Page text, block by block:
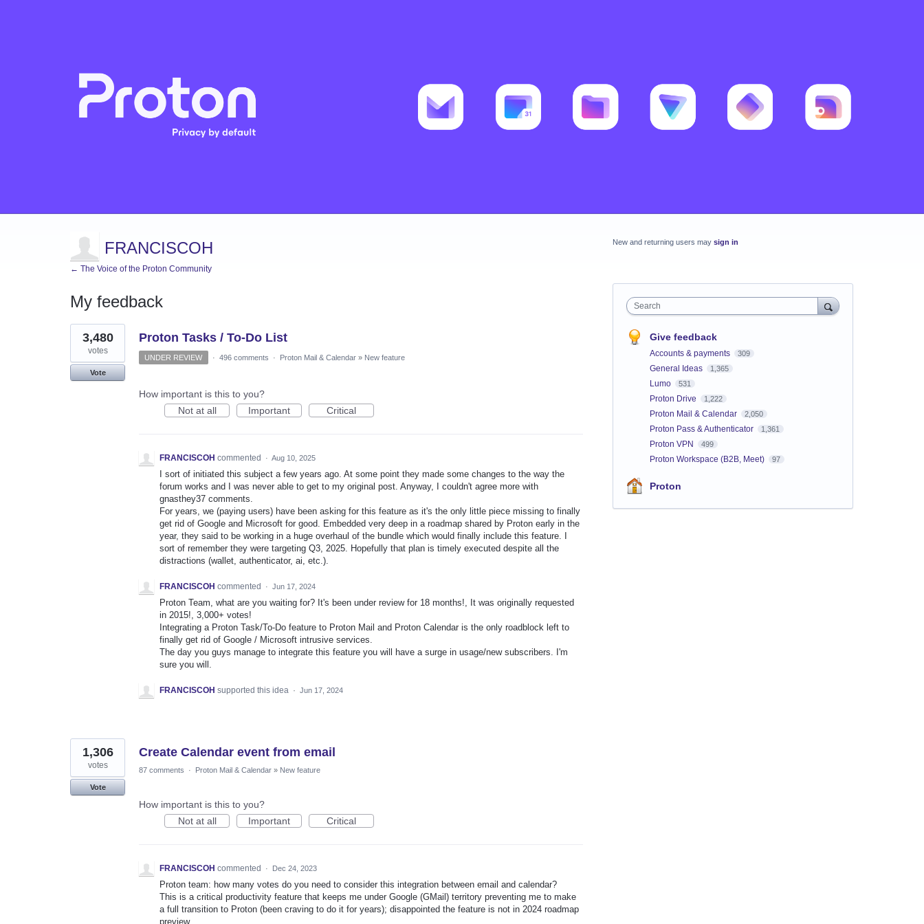
FRANCISCOH
← The Voice of the Proton Community
My feedback
2
results
found
Proton Tasks / To-Do List
3,480
votes
Vote
UNDER REVIEW · 496 comments · Proton Mail & Calendar » New feature
How important is this to you?
Not at all
Important Critical
FRANCISCOH commented · Aug 10, 2025
I sort of initiated this subject a few years ago. At some point they made some changes to the way the
forum works and I was never able to get to my original post. Anyway, I couldn't agree more with
gnasthey37 comments.
For years, we (paying users) have been asking for this feature as it's the only little piece missing to finally
get rid of Google and Microsoft for good. Embedded very deep in a roadmap shared by Proton early in the
year, they said to be working in a huge overhaul of the bundle which would finally include this feature. I
sort of remember they were targeting Q3, 2025. Hopefully that plan is timely executed despite all the
distractions (wallet, authenticator, ai, etc.).
FRANCISCOH commented · Jun 17, 2024
Proton Team, what are you waiting for? It's been under review for 18 months!, It was originally requested
in 2015!, 3,000+ votes!
Integrating a Proton Task/To-Do feature to Proton Mail and Proton Calendar is the only roadblock left to
finally get rid of Google / Microsoft intrusive services.
The day you guys manage to integrate this feature you will have a surge in usage/new subscribers. I'm
sure you will.
FRANCISCOH supported this idea · Jun 17, 2024
Create Calendar event from email
1,306
votes
Vote
87 comments · Proton Mail & Calendar » New feature
How important is this to you?
Not at all
Important Critical
FRANCISCOH commented · Dec 24, 2023
Proton team: how many votes do you need to consider this integration between email and calendar?
This is a critical productivity feature that keeps me under Google (GMail) territory preventing me to make
a full transition to Proton (been craving to do it for years); disappointed the feature is not in 2024 roadmap
preview.
New and returning users may sign in
Search
Give feedback
Accounts & payments 309
General Ideas 1,365
Lumo 531
Proton Drive 1,222
Proton Mail & Calendar 2,050
Proton Pass & Authenticator 1,361
Proton VPN 499
Proton Workspace (B2B, Meet) 97
Proton